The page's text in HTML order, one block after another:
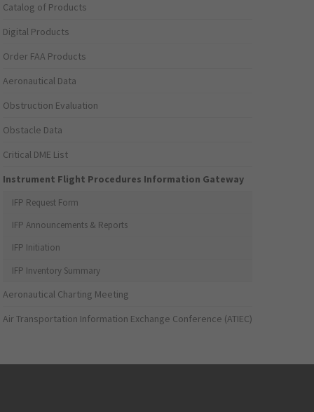
Catalog of Products
Digital Products
Order FAA Products
Aeronautical Data
Obstruction Evaluation
Obstacle Data
Critical DME List
Instrument Flight Procedures Information Gateway
IFP Request Form
IFP Announcements & Reports
IFP Initiation
IFP Inventory Summary
Aeronautical Charting Meeting
Air Transportation Information Exchange Conference (ATIEC)